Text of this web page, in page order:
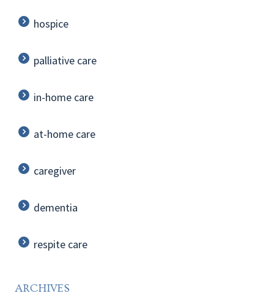
hospice
palliative care
in-home care
at-home care
caregiver
dementia
respite care
ARCHIVES